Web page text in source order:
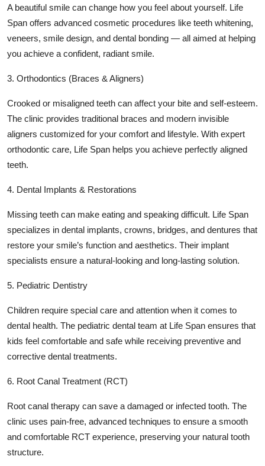
A beautiful smile can change how you feel about yourself. Life
Span offers advanced cosmetic procedures like teeth whitening,
veneers, smile design, and dental bonding — all aimed at helping
you achieve a confident, radiant smile.
3. Orthodontics (Braces & Aligners)
Crooked or misaligned teeth can affect your bite and self-esteem.
The clinic provides traditional braces and modern invisible
aligners customized for your comfort and lifestyle. With expert
orthodontic care, Life Span helps you achieve perfectly aligned
teeth.
4. Dental Implants & Restorations
Missing teeth can make eating and speaking difficult. Life Span
specializes in dental implants, crowns, bridges, and dentures that
restore your smile’s function and aesthetics. Their implant
specialists ensure a natural-looking and long-lasting solution.
5. Pediatric Dentistry
Children require special care and attention when it comes to
dental health. The pediatric dental team at Life Span ensures that
kids feel comfortable and safe while receiving preventive and
corrective dental treatments.
6. Root Canal Treatment (RCT)
Root canal therapy can save a damaged or infected tooth. The
clinic uses pain-free, advanced techniques to ensure a smooth
and comfortable RCT experience, preserving your natural tooth
structure.